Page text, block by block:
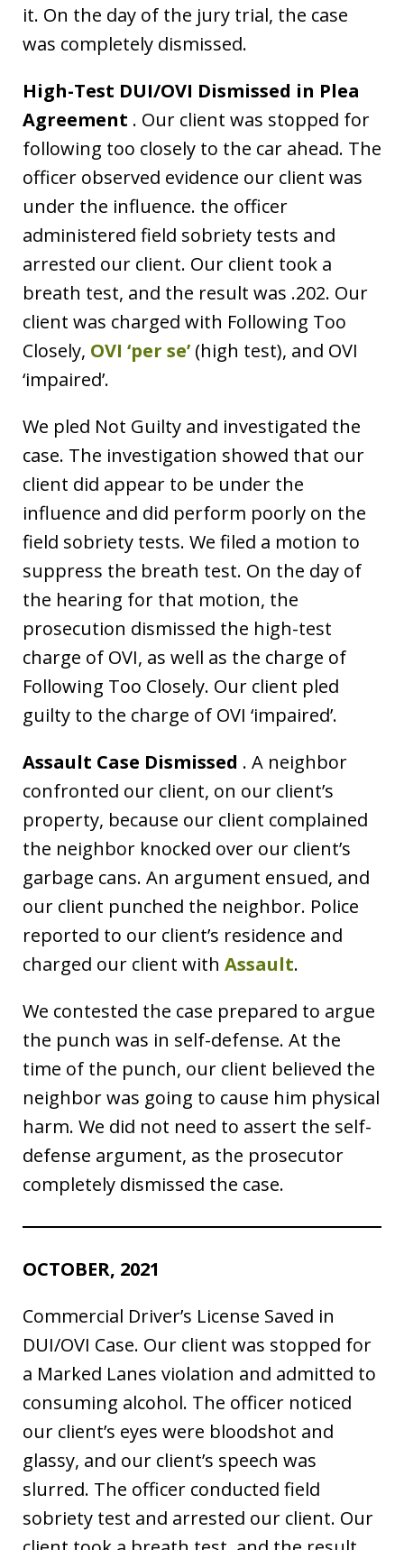
it. On the day of the jury trial, the case
was completely dismissed.
High-Test DUI/OVI Dismissed in Plea
Agreement . Our client was stopped for
following too closely to the car ahead. The
officer observed evidence our client was
under the influence. the officer
administered field sobriety tests and
arrested our client. Our client took a
breath test, and the result was .202. Our
client was charged with Following Too
Closely, OVI ‘per se’ (high test), and OVI
‘impaired’.
We pled Not Guilty and investigated the
case. The investigation showed that our
client did appear to be under the
influence and did perform poorly on the
field sobriety tests. We filed a motion to
suppress the breath test. On the day of
the hearing for that motion, the
prosecution dismissed the high-test
charge of OVI, as well as the charge of
Following Too Closely. Our client pled
guilty to the charge of OVI ‘impaired’.
Assault Case Dismissed . A neighbor
confronted our client, on our client’s
property, because our client complained
the neighbor knocked over our client’s
garbage cans. An argument ensued, and
our client punched the neighbor. Police
reported to our client’s residence and
charged our client with Assault.
We contested the case prepared to argue
the punch was in self-defense. At the
time of the punch, our client believed the
neighbor was going to cause him physical
harm. We did not need to assert the self-
defense argument, as the prosecutor
completely dismissed the case.
OCTOBER, 2021
Commercial Driver’s License Saved in
DUI/OVI Case. Our client was stopped for
a Marked Lanes violation and admitted to
consuming alcohol. The officer noticed
our client’s eyes were bloodshot and
glassy, and our client’s speech was
slurred. The officer conducted field
sobriety test and arrested our client. Our